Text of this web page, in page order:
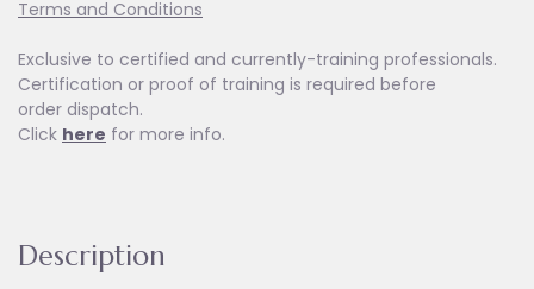
Terms and Conditions
Exclusive to certified and currently-training professionals.
Certification or proof of training is required before
order dispatch.
Click here for more info.
Description